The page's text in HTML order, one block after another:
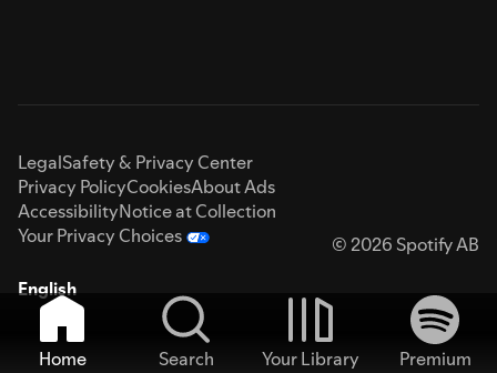
LegalSafety & Privacy Center
Privacy PolicyCookiesAbout Ads
AccessibilityNotice at Collection
Your Privacy Choices
© 2026 Spotify AB
English
Home Search Your Library
Premium